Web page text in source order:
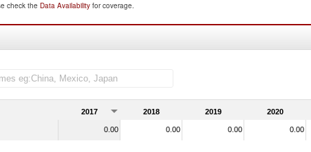
check the Data Availability for coverage.
2017 2018 2019 2020
0.00 0.00 0.00 0.00